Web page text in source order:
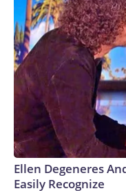
Ellen Degeneres
Easily Recognize